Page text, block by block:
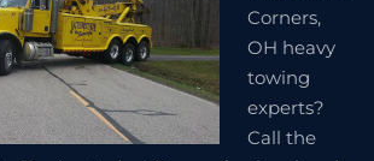
Corners,
OH heavy
towing
experts?
Call the